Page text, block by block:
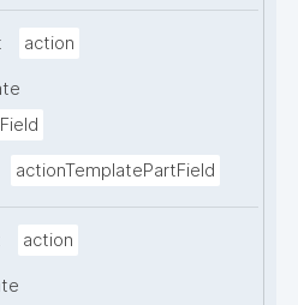
action
actionTemplatePartField
action